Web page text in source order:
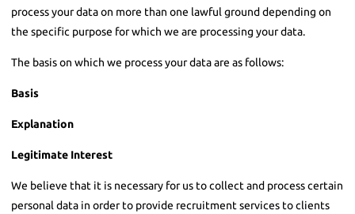
process your data on more than one lawful ground depending on
the specific purpose for which we are processing your data.
The basis on which we process your data are as follows:
Basis
Explanation
Legitimate Interest
We believe that it is necessary for us to collect and process certain
personal data in order to provide recruitment services to clients